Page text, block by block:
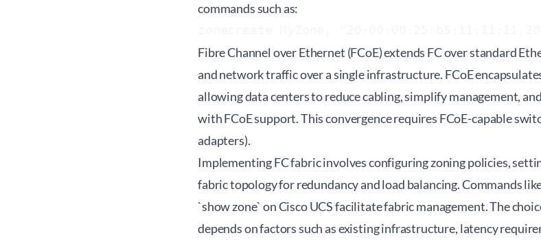
commands such as:
Fibre Channel over Ethernet (FCoE) extends FC over standard
and network traffic over a single infrastructure. FCoE
allowing data centers to reduce cabling, simplify management,
with FCoE support. This convergence requires FCoE-capable
adapters).
Implementing FC fabric involves configuring zoning policies,
fabric topology for redundancy and load balancing. Commands
`show zone` on Cisco UCS facilitate fabric management. The
depends on factors such as existing infrastructure, latency